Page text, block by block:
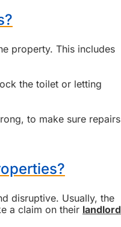
property. This includes
the toilet or letting
to make sure repairs
disruptive. Usually, the
a claim on their landlord